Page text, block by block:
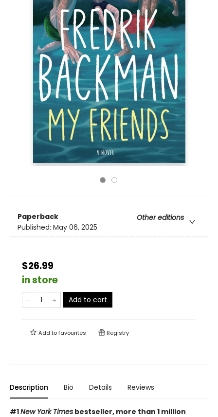
Paperback
Other editions
Published: May 06, 2025
$26.99
in store
Add to cart
Add tofavourites Registry
Description Bio Details Reviews
#1New York Times bestseller, more than 1 million